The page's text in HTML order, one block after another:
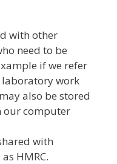
with other
need to be
if we refer
laboratory work
also be stored
our computer
with
HMRC.